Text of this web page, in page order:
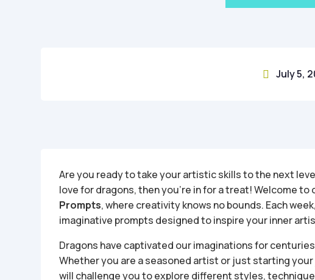
 July 5,
Are you ready to take your artistic skills to the next
love for dragons, then you’re in for a treat! Welcome
Prompts, where creativity knows no bounds. Each
imaginative prompts designed to inspire your inner
Dragons have captivated our imaginations for
Whether you are a seasoned artist or just starting
will challenge you to explore different styles,